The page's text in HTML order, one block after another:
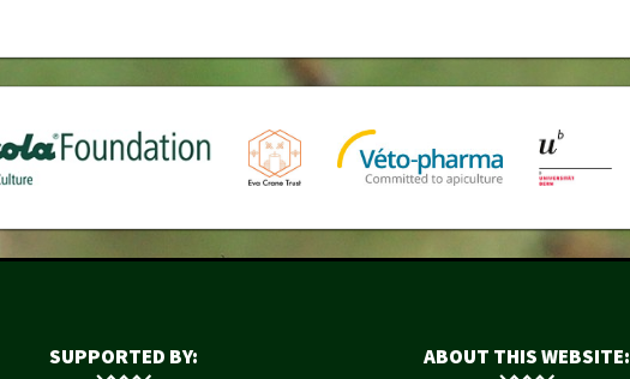
SUPPORTED BY: ABOUT THIS WEBSITE: